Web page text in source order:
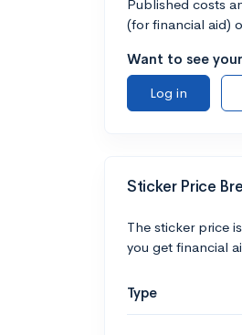
Published costs
(for financial aid)
Want to see
Log in
Sticker Price
The sticker price
you get financial
Type